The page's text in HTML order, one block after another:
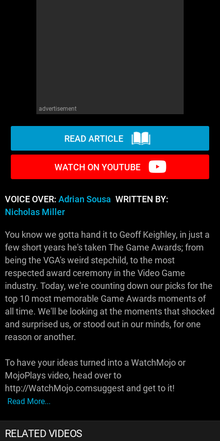
advertisement
READ ARTICLE
WATCH ON YOUTUBE
VOICE OVER: Adrian Sousa WRITTEN BY:
Nicholas Miller
You know we gotta hand it to Geoff Keighley, in just a
few short years he's taken The Game Awards; from
being the VGA's weird stepchild, to the most
respected award ceremony in the Video Game
industry. Today, we're counting down our picks for the
top 10 most memorable Game Awards moments of
all time. We'll be looking at the moments that shocked
and surprised us, or stood out in our minds, for one
reason or another.
To have your ideas turned into a WatchMojo or
MojoPlays video, head over to
http://WatchMojo.comsuggest and get to it!
Read More...
RELATED VIDEOS